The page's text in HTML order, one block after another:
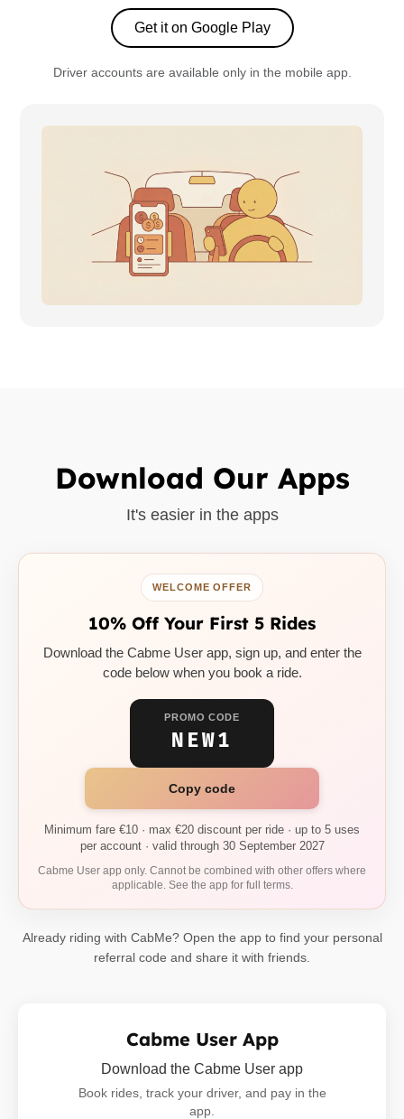
Get it on Google Play
Driver accounts are available only in the mobile app.
Download Our Apps
It's easier in the apps
WELCOME OFFER
10% Off Your First 5 Rides
Download the Cabme User app, sign up, and enter the
code below when you book a ride.
PROMO CODE
NEW1
Copy code
Minimum fare €10 · max €20 discount per ride · up to 5 uses
per account · valid through 30 September 2027
Cabme User app only. Cannot be combined with other offers where
applicable. See the app for full terms.
Already riding with CabMe? Open the app to find your personal
referral code and share it with friends.
Cabme User App
Download the Cabme User app
Book rides, track your driver, and pay in the
app.